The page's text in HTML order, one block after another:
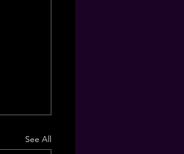
See All